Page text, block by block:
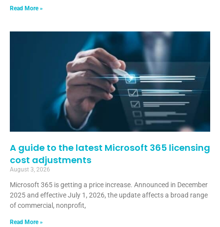
Read More »
A guide to the latest Microsoft 365 licensing
cost adjustments
August 3, 2026
Microsoft 365 is getting a price increase. Announced in December
2025 and effective July 1, 2026, the update affects a broad range
of commercial, nonprofit,
Read More »